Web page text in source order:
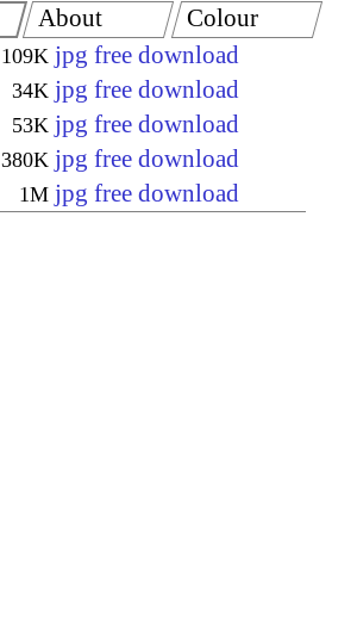
109K jpg free download
34K jpg free download
53K jpg free download
380K jpg free download
1M jpg free download
About Colour